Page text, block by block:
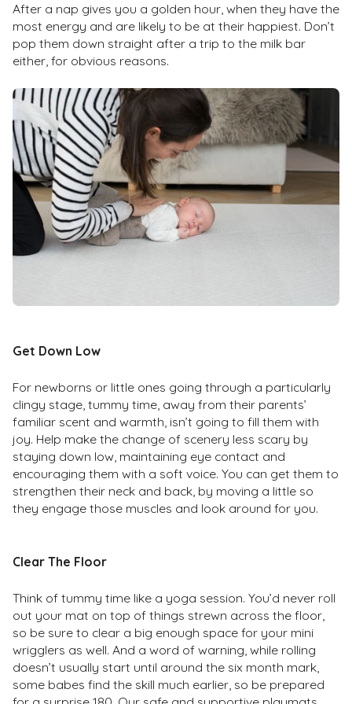
After a nap gives you a golden hour, when they have the
most energy and are likely to be at their happiest. Don’t
pop them down straight after a trip to the milk bar
either, for obvious reasons.
Get Down Low
For newborns or little ones going through a particularly
clingy stage, tummy time, away from their parents’
familiar scent and warmth, isn’t going to fill them with
joy. Help make the change of scenery less scary by
staying down low, maintaining eye contact and
encouraging them with a soft voice. You can get them to
strengthen their neck and back, by moving a little so
they engage those muscles and look around for you.
Clear The Floor
Think of tummy time like a yoga session. You’d never roll
out your mat on top of things strewn across the floor,
so be sure to clear a big enough space for your mini
wrigglers as well. And a word of warning, while rolling
doesn’t usually start until around the six month mark,
some babes find the skill much earlier, so be prepared